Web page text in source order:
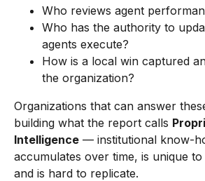
Who reviews agent
Who has the authority to
agents execute?
How is a local win captured
the organization?
Organizations that can answer
building what the report calls
Intelligence — institutional know-
accumulates over time, is unique
and is hard to replicate.